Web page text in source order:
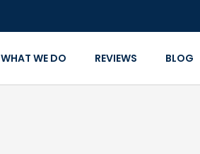
WHAT WE DO REVIEWS BLOG